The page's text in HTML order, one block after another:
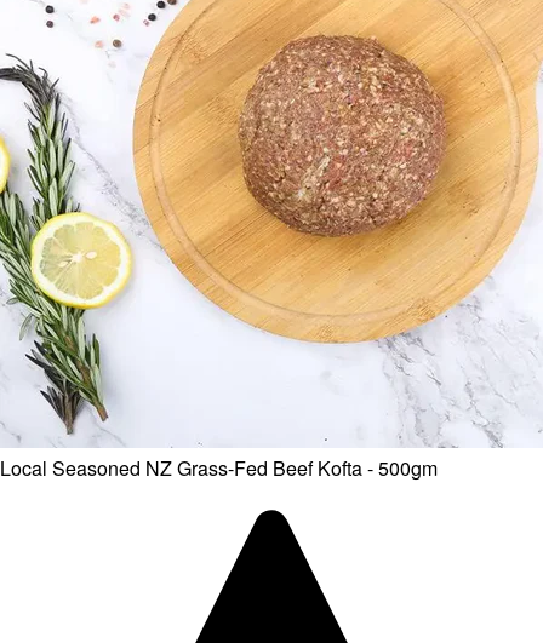
Local Seasoned NZ Grass-Fed Beef Kofta - 500gm